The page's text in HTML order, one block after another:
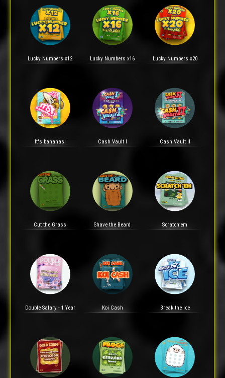
Lucky Numbers x12 Lucky Numbers x16 Lucky Numbers x20
It's bananas! Cash Vault I Cash Vault II
Cut the Grass Shave the Beard Scratch’em
Double Salary - 1 Year Koi Cash Break the Ice